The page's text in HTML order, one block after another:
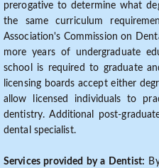
prerogative to determine what
the same curriculum
Association's Commission on
more years of undergraduate
school is required to graduate
licensing boards accept either
allow licensed individuals to
dentistry. Additional post-
dental specialist.
Services provided by a Dentist: